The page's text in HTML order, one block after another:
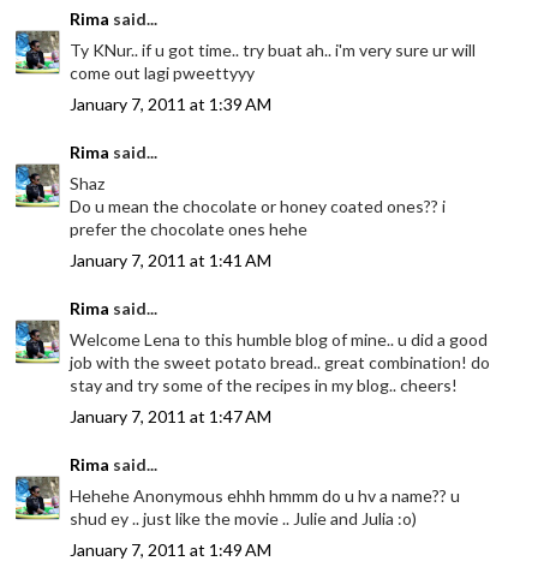
Rima said...
Ty KNur.. if u got time.. try buat ah.. i'm very sure ur will
come out lagi pweettyyy
January 7, 2011 at 1:39 AM
Rima said...
Shaz
Do u mean the chocolate or honey coated ones?? i
prefer the chocolate ones hehe
January 7, 2011 at 1:41 AM
Rima said...
Welcome Lena to this humble blog of mine.. u did a good
job with the sweet potato bread.. great combination! do
stay and try some of the recipes in my blog.. cheers!
January 7, 2011 at 1:47 AM
Rima said...
Hehehe Anonymous ehhh hmmm do u hv a name?? u
shud ey .. just like the movie .. Julie and Julia :o)
January 7, 2011 at 1:49 AM